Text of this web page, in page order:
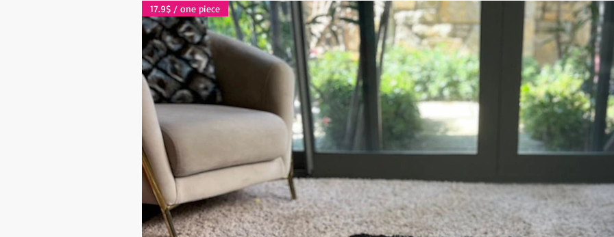
17.9$ / one piece